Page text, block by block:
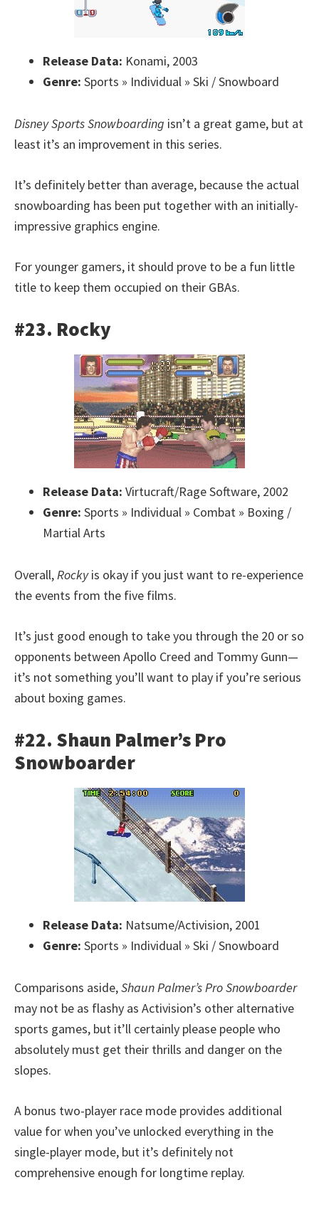
Release Data: Konami, 2003
Genre: Sports » Individual » Ski / Snowboard
Disney Sports Snowboarding isn’t a great game, but at
least it’s an improvement in this series.
It’s definitely better than average, because the actual
snowboarding has been put together with an initially-
impressive graphics engine.
For younger gamers, it should prove to be a fun little
title to keep them occupied on their GBAs.
#23. Rocky
Release Data: Virtucraft/Rage Software, 2002
Genre: Sports » Individual » Combat » Boxing /
Martial Arts
Overall,Rockyis okay if you just want to re-experience
the events from the five films.
It’s just good enough to take you through the 20 or so
opponents between Apollo Creed and Tommy Gunn—
it’s not something you’ll want to play if you’re serious
about boxing games.
#22. Shaun Palmer’s Pro
Snowboarder
Release Data: Natsume/Activision, 2001
Genre: Sports » Individual » Ski / Snowboard
Comparisons aside,Shaun Palmer’s Pro Snowboarder
may not be as flashy as Activision’s other alternative
sports games, but it’ll certainly please people who
absolutely must get their thrills and danger on the
slopes.
A bonus two-player race mode provides additional
value for when you’ve unlocked everything in the
single-player mode, but it’s definitely not
comprehensive enough for longtime replay.